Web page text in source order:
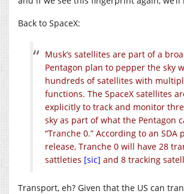
Back to SpaceX:
Musk’s satellites are part of a
Pentagon plan to pepper the sky
hundreds of satellites with
functions. The SpaceX satellites
explicitly to track and monitor
sky as part of what the Pentagon
“Tranche 0.” According to an SDA
release, Tranche 0 will have 28
sattleties [sic] and 8 tracking
Transport, eh? Given that the US can